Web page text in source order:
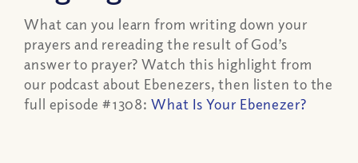
What can you learn from writing down your
prayers and rereading the result of God’s
answer to prayer? Watch this highlight from
our podcast about Ebenezers, then listen to the
full episode #1308: What Is Your Ebenezer?